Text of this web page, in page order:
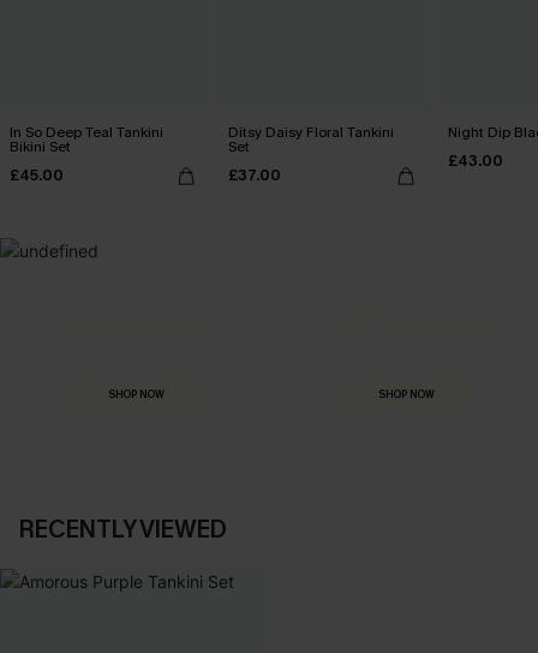
In So Deep Teal Tankini
Bikini Set
£45.00
Ditsy Daisy Floral Tankini
Set
£37.00
Night Dip
£43.00
SHOP NOW SHOP NOW
RECENTLY VIEWED